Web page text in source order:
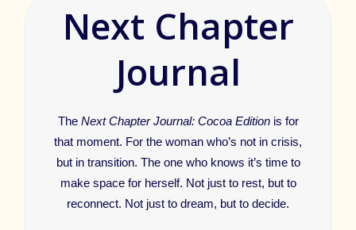
Next Chapter
Journal
The Next Chapter Journal: Cocoa Editionis for
that moment. For the woman who’s not in crisis,
but in transition. The one who knows it’s time to
make space for herself. Not just to rest, but to
reconnect. Not just to dream, but to decide.